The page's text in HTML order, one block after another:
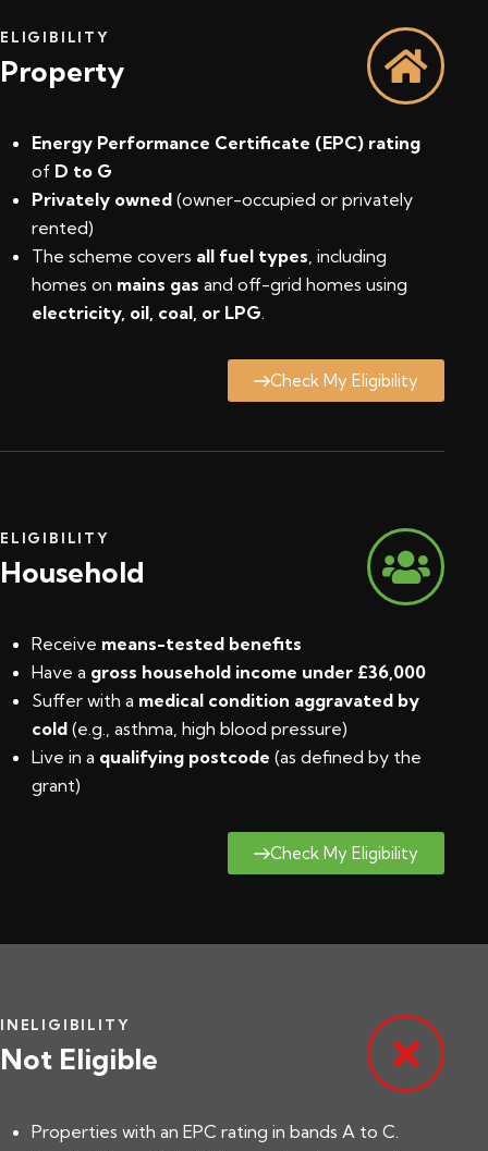
ELIGIBILITY
Property
Energy Performance Certificate (EPC) rating
of D to G
Privately owned (owner-occupied or privately
rented)
The scheme covers all fuel types, including
homes on mains gas and off-grid homes using
electricity, oil, coal, or LPG.
Check My Eligibility
ELIGIBILITY
Household
Receive means-tested benefits
Have a gross household income under £36,000
Suffer with a medical condition aggravated by
cold (e.g., asthma, high blood pressure)
Live in a qualifying postcode (as defined by the
grant)
Check My Eligibility
INELIGIBILITY
Not Eligible
Properties with an EPC rating in bands A to C.